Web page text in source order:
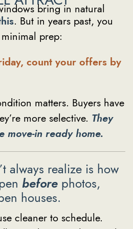
. But in years past, you
prep:
count your offers by
matters. Buyers have
more selective. They
move-in ready home.
always realize is how
before photos,
houses.
cleaner to schedule.